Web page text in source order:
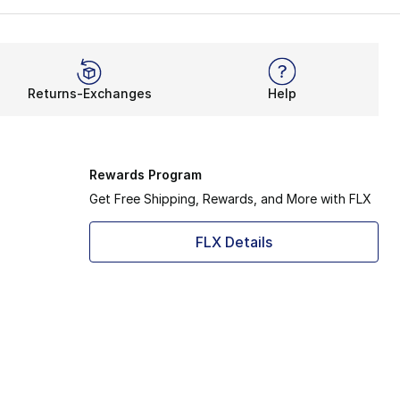
Returns-Exchanges Help
Rewards Program
Get Free Shipping, Rewards, and More with FLX
FLX Details